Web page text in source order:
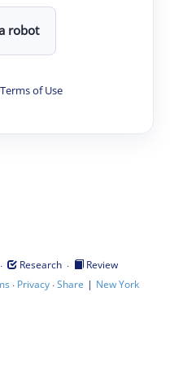
robot
Terms of Use
· Research ·
Review
· Privacy·Share | New York